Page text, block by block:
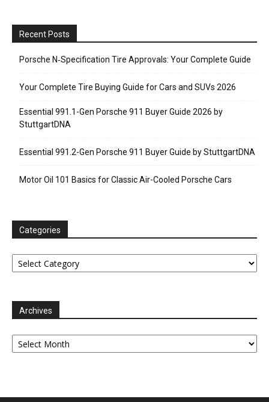
Recent Posts
Porsche N‑Specification Tire Approvals: Your Complete Guide
Your Complete Tire Buying Guide for Cars and SUVs 2026
Essential 991.1-Gen Porsche 911 Buyer Guide 2026 by
StuttgartDNA
Essential 991.2-Gen Porsche 911 Buyer Guide by StuttgartDNA
Motor Oil 101 Basics for Classic Air-Cooled Porsche Cars
Categories
Categories
Archives
Archives